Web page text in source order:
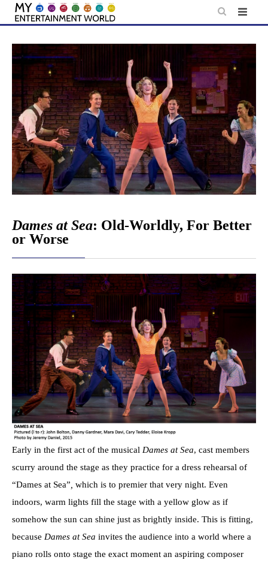
Skip
content
Dames at Sea: Old-Worldly, For Better
or Worse
Early in the first act of the musical Dames at Sea, cast members
scurry around the stage as they practice for a dress rehearsal of
“Dames at Sea”, which is to premier that very night. Even
indoors, warm lights fill the stage with a yellow glow as if
somehow the sun can shine just as brightly inside. This is fitting,
because Dames at Sea invites the audience into a world where a
piano rolls onto stage the exact moment an aspiring composer